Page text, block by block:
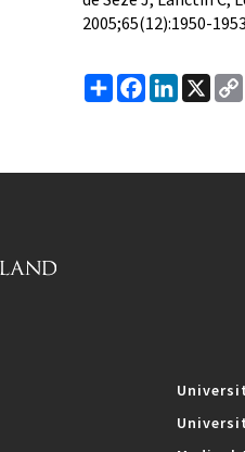
2005;65(12):1950-
ShareFacebook
LinkedIn
X